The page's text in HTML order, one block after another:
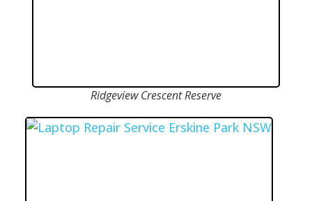
Ridgeview Crescent Reserve